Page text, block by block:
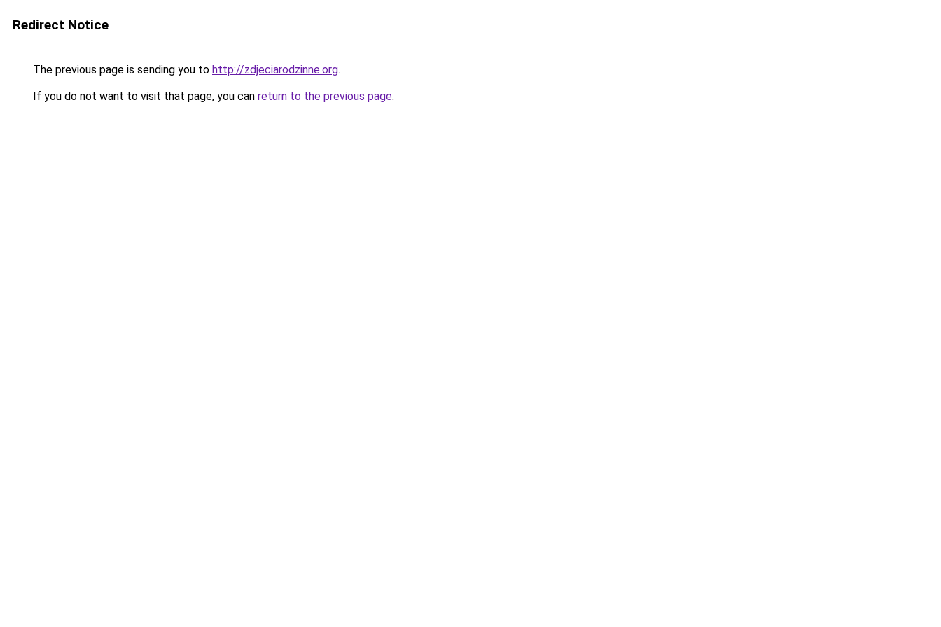
Redirect Notice
The previous page is sending you to http://zdjeciarodzinne.org.
If you do not want to visit that page, you can return to the previous page.